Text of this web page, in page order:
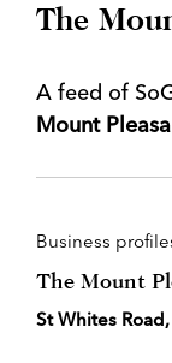
The
A feed of
Mount
Business
The Mount
St Whites